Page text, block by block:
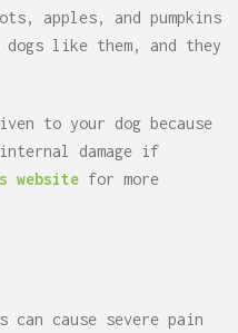
apples, and pumpkins
dogs like them, and they
to your dog because
damage if
websitefor more
can cause severe pain